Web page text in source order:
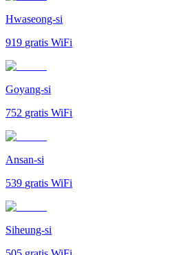
Hwaseong-si
919 gratis WiFi
Goyang-si
752 gratis WiFi
Ansan-si
539 gratis WiFi
Siheung-si